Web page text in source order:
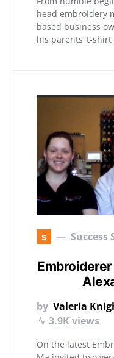
head embroidery
based business
his parents’ t-
s Success
by Valeria
3.9K views
On the latest